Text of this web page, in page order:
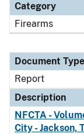
Category
Firearms
Document Type
Report
Description
NFCTA -
City - Jackson,